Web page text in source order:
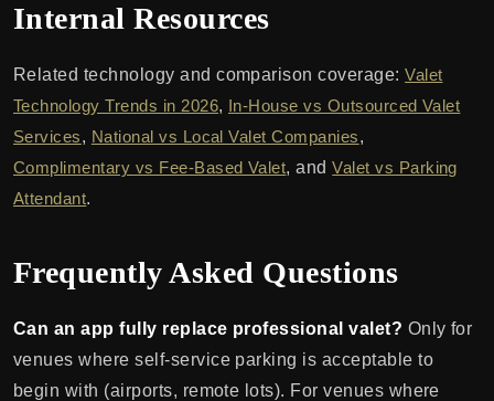
Internal Resources
Related technology and comparison coverage:Valet
Technology Trends in 2026, In-House vs Outsourced Valet
Services, National vs Local Valet Companies,
Complimentary vs Fee-Based Valet, andValet vs Parking
Attendant.
Frequently Asked Questions
Can an app fully replace professional valet? Only for
venues where self-service parking is acceptable to
begin with (airports, remote lots). For venues where